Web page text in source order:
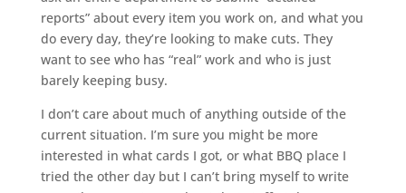
reports” about every item you work on, and what you
do every day, they’re looking to make cuts. They
want to see who has “real” work and who is just
barely keeping busy.
I don’t care about much of anything outside of the
current situation. I’m sure you might be more
interested in what cards I got, or what BBQ place I
tried the other day but I can’t bring myself to write